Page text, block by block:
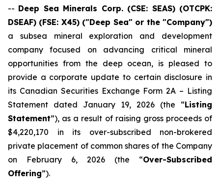
-- Deep Sea Minerals Corp. (CSE: SEAS) (OTCPK:
DSEAF) (FSE: X45) ("Deep Sea" or the "Company")
a subsea mineral exploration and development
company focused on advancing critical mineral
opportunities from the deep ocean, is pleased to
provide a corporate update to certain disclosure in
its Canadian Securities Exchange Form 2A – Listing
Statement dated January 19, 2026 (the “Listing
Statement”), as a result of raising gross proceeds of
$4,220,170 in its over-subscribed non-brokered
private placement of common shares of the Company
on February 6, 2026 (the “Over-Subscribed
Offering”).